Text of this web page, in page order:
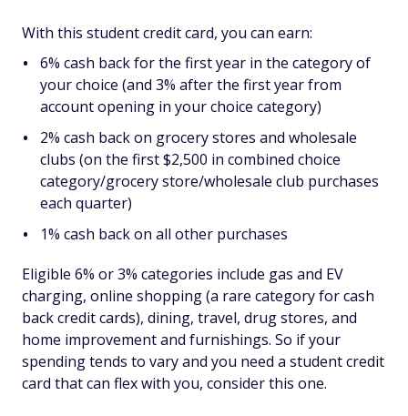
With this student credit card, you can earn:
6% cash back for the first year in the category of
your choice (and 3% after the first year from
account opening in your choice category)
2% cash back on grocery stores and wholesale
clubs (on the first $2,500 in combined choice
category/grocery store/wholesale club purchases
each quarter)
1% cash back on all other purchases
Eligible 6% or 3% categories include gas and EV
charging, online shopping (a rare category for cash
back credit cards), dining, travel, drug stores, and
home improvement and furnishings. So if your
spending tends to vary and you need a student credit
card that can flex with you, consider this one.